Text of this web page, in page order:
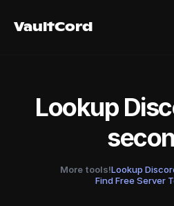
VaultCord
VaultCord
Lookup
More tools!Lookup
Find Free Server